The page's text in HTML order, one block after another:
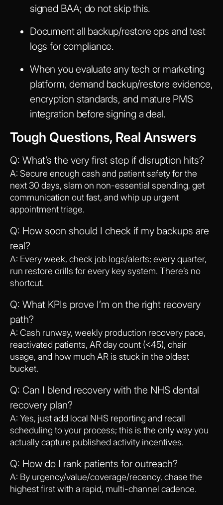
signed BAA; do not skip this.
Document all backup/restore ops and test
logs for compliance.
When you evaluate any tech or marketing
platform, demand backup/restore evidence,
encryption standards, and mature PMS
integration before signing a deal.
Tough Questions, Real Answers
Q: What’s the very first step if disruption hits?
A: Secure enough cash and patient safety for the
next 30 days, slam on non-essential spending, get
communication out fast, and whip up urgent
appointment triage.
Q: How soon should I check if my backups are
real?
A: Every week, check job logs/alerts; every quarter,
run restore drills for every key system. There’s no
shortcut.
Q: What KPIs prove I’m on the right recovery
path?
A: Cash runway, weekly production recovery pace,
reactivated patients, AR day count (<45), chair
usage, and how much AR is stuck in the oldest
bucket.
Q: Can I blend recovery with the NHS dental
recovery plan?
A: Yes, just add local NHS reporting and recall
scheduling to your process; this is the only way you
actually capture published activity incentives.
Q: How do I rank patients for outreach?
A: By urgency/value/coverage/recency, chase the
highest first with a rapid, multi-channel cadence.